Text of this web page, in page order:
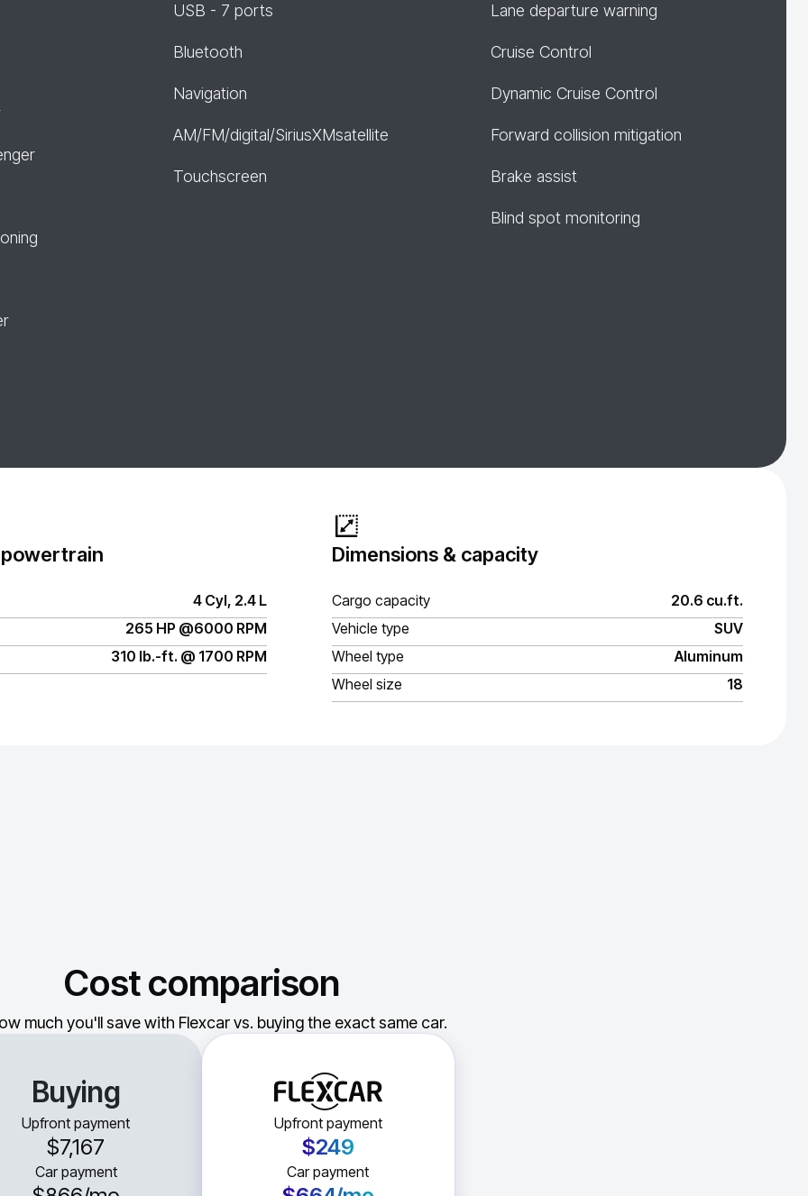
USB - 7 ports
Bluetooth
Navigation
AM/FM/digital/SiriusXMsatellite
Touchscreen
Lane departure warning
Cruise Control
Dynamic Cruise Control
Forward collision mitigation
Brake assist
Blind spot monitoring
4 Cyl, 2.4 L
265 HP @6000 RPM
310 lb.-ft. @ 1700 RPM
Dimensions & capacity
Cargo capacity
20.6 cu.ft.
Vehicle type
SUV
Wheel type
Aluminum
Wheel size
18
Cost comparison
much you'll save with Flexcar vs. buying the exact same car.
Buying
Upfront payment
$7,167
Car payment
Upfront payment
$249
Car payment